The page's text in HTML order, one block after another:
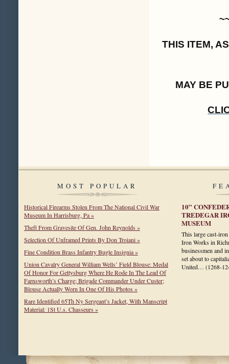
THIS ITEM,
MAY BE
MOST POPULAR
Historical Firearms Stolen From The National Civil War
Museum In Harrisburg, Pa »
Theft From Gravesite Of Gen. John Reynolds »
Selection Of Unframed Prints By Don Troiani »
Fine Condition Brass Infantry Bugle Insignia »
Union Cavalry General William Wells’ Field Blouse: Medal
Of Honor For Gettysburg Where He Rode In The Lead Of
Farnsworth’s Charge; Brigade Commander Under Custer;
Blouse Actually Worn In One Of His Photos »
Rare Identified 65Th Ny Sergeant’s Jacket, With Manscript
Material: 1St U.s. Chasseurs »
10”
TREDEGAR
MUSEUM
This large cast-
Iron Works in
businessmen and
set about to
United… (1268-